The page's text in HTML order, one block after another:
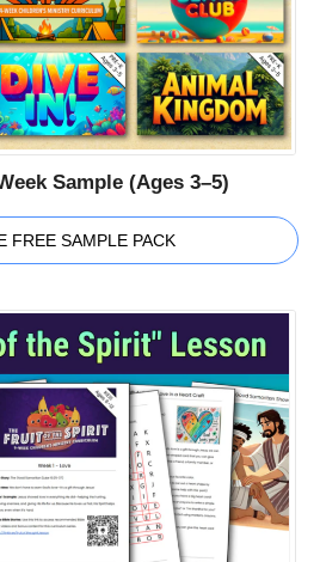
Sample (Ages 3–5)
FREE SAMPLE PACK